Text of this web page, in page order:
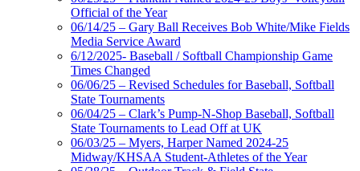
Official of the Year
06/14/25 – Gary Ball Receives Bob White/Mike Fields
Media Service Award
6/12/2025- Baseball / Softball Championship Game
Times Changed
06/06/25 – Revised Schedules for Baseball, Softball
State Tournaments
06/04/25 – Clark’s Pump-N-Shop Baseball, Softball
State Tournaments to Lead Off at UK
06/03/25 – Myers, Harper Named 2024-25
Midway/KHSAA Student-Athletes of the Year